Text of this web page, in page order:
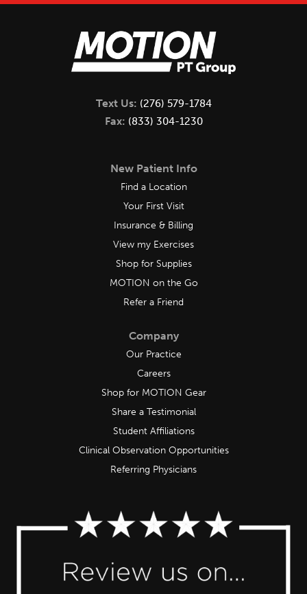
Text Us: (276) 579-1784
Fax: (833) 304-1230
New Patient Info
Find a Location
Your First Visit
Insurance & Billing
View my Exercises
Shop for Supplies
MOTION on the Go
Refer a Friend
Company
Our Practice
Careers
Shop for MOTION Gear
Share a Testimonial
Student Affiliations
Clinical Observation Opportunities
Referring Physicians